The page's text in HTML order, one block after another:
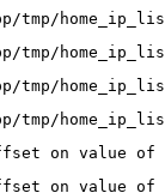
tmp/
tmp/
tmp/
tmp/
on value
on value